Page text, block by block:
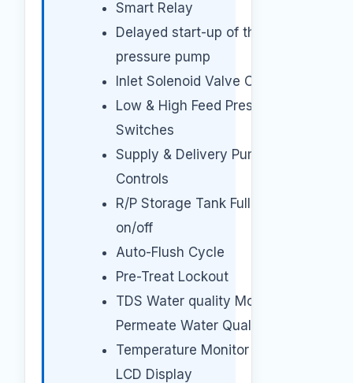
Smart Relay
Delayed start-up of the high-
pressure pump
Inlet Solenoid Valve Control
Low & High Feed Pressure
Switches
Supply & Delivery Pumps
Controls
R/P Storage Tank Full Pump
on/off
Auto-Flush Cycle
Pre-Treat Lockout
TDS Water quality Monitor for
Permeate Water Quality
Temperature Monitor with
LCD Display